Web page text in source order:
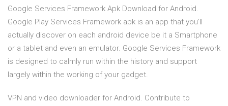
Google Services Framework Apk Download for Android.
Google Play Services Framework apk is an app that you’ll
actually discover on each android device be it a Smartphone
or a tablet and even an emulator. Google Services Framework
is designed to calmly run within the history and support
largely within the working of your gadget.
VPN and video downloader for Android. Contribute to